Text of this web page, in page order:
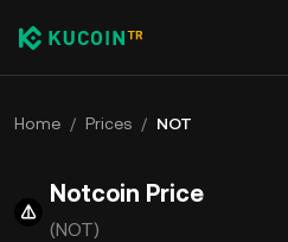
Home / Prices / NOT
Notcoin Price
(NOT)